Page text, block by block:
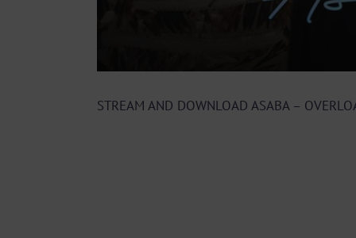
STREAM AND DOWNLOAD ASABA –